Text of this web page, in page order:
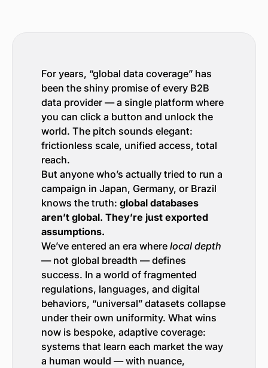
For years, “global data coverage” has
been the shiny promise of every B2B
data provider — a single platform where
you can click a button and unlock the
world. The pitch sounds elegant:
frictionless scale, unified access, total
reach.
But anyone who’s actually tried to run a
campaign in Japan, Germany, or Brazil
knows the truth: global databases
aren’t global. They’re just exported
assumptions.
We’ve entered an era where local depth
— not global breadth — defines
success. In a world of fragmented
regulations, languages, and digital
behaviors, “universal” datasets collapse
under their own uniformity. What wins
now is bespoke, adaptive coverage:
systems that learn each market the way
a human would — with nuance,